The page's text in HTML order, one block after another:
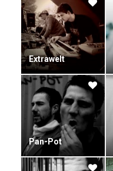
Extrawelt
Pan-Pot